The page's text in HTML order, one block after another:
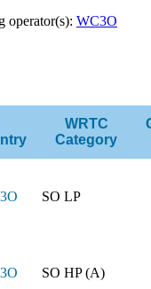
operator(s): WC3O
WRTC
Category
SO LP
SO HP (A)